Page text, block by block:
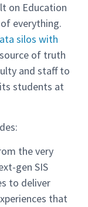
on Education
everything.
silos with
of truth
and staff to
students at
the very
gen SIS
to deliver
that